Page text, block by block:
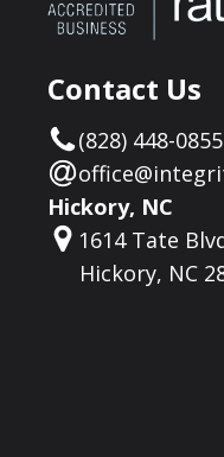
Contact Us
(828) 448-0855
Hickory, NC
1614 Tate
Hickory, NC